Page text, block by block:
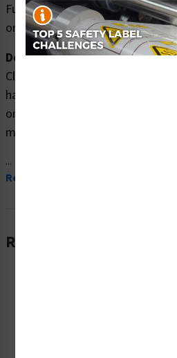
Full body safety harness and
on roof.
Description:
Clarion Safety Systems brings
hazard safety signs (ITEM#
on premium plastic material
meet your ppe reinforcement
...
Read More
Related Products